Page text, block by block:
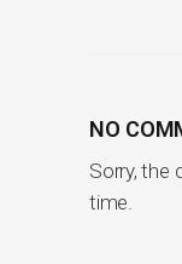
NO
Sorry, the
time.